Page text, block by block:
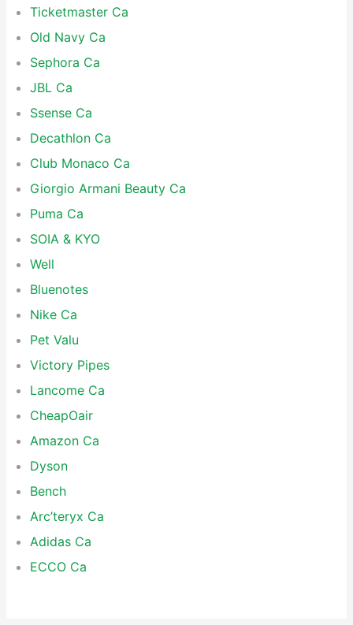
Ticketmaster Ca
Old Navy Ca
Sephora Ca
JBL Ca
Ssense Ca
Decathlon Ca
Club Monaco Ca
Giorgio Armani Beauty Ca
Puma Ca
SOIA & KYO
Well
Bluenotes
Nike Ca
Pet Valu
Victory Pipes
Lancome Ca
CheapOair
Amazon Ca
Dyson
Bench
Arc’teryx Ca
Adidas Ca
ECCO Ca